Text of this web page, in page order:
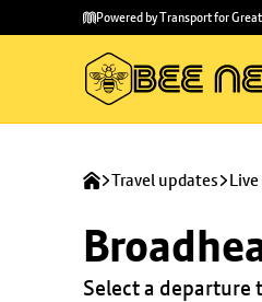
main
to
Powered by Transport for
Travel updates
Select a departure